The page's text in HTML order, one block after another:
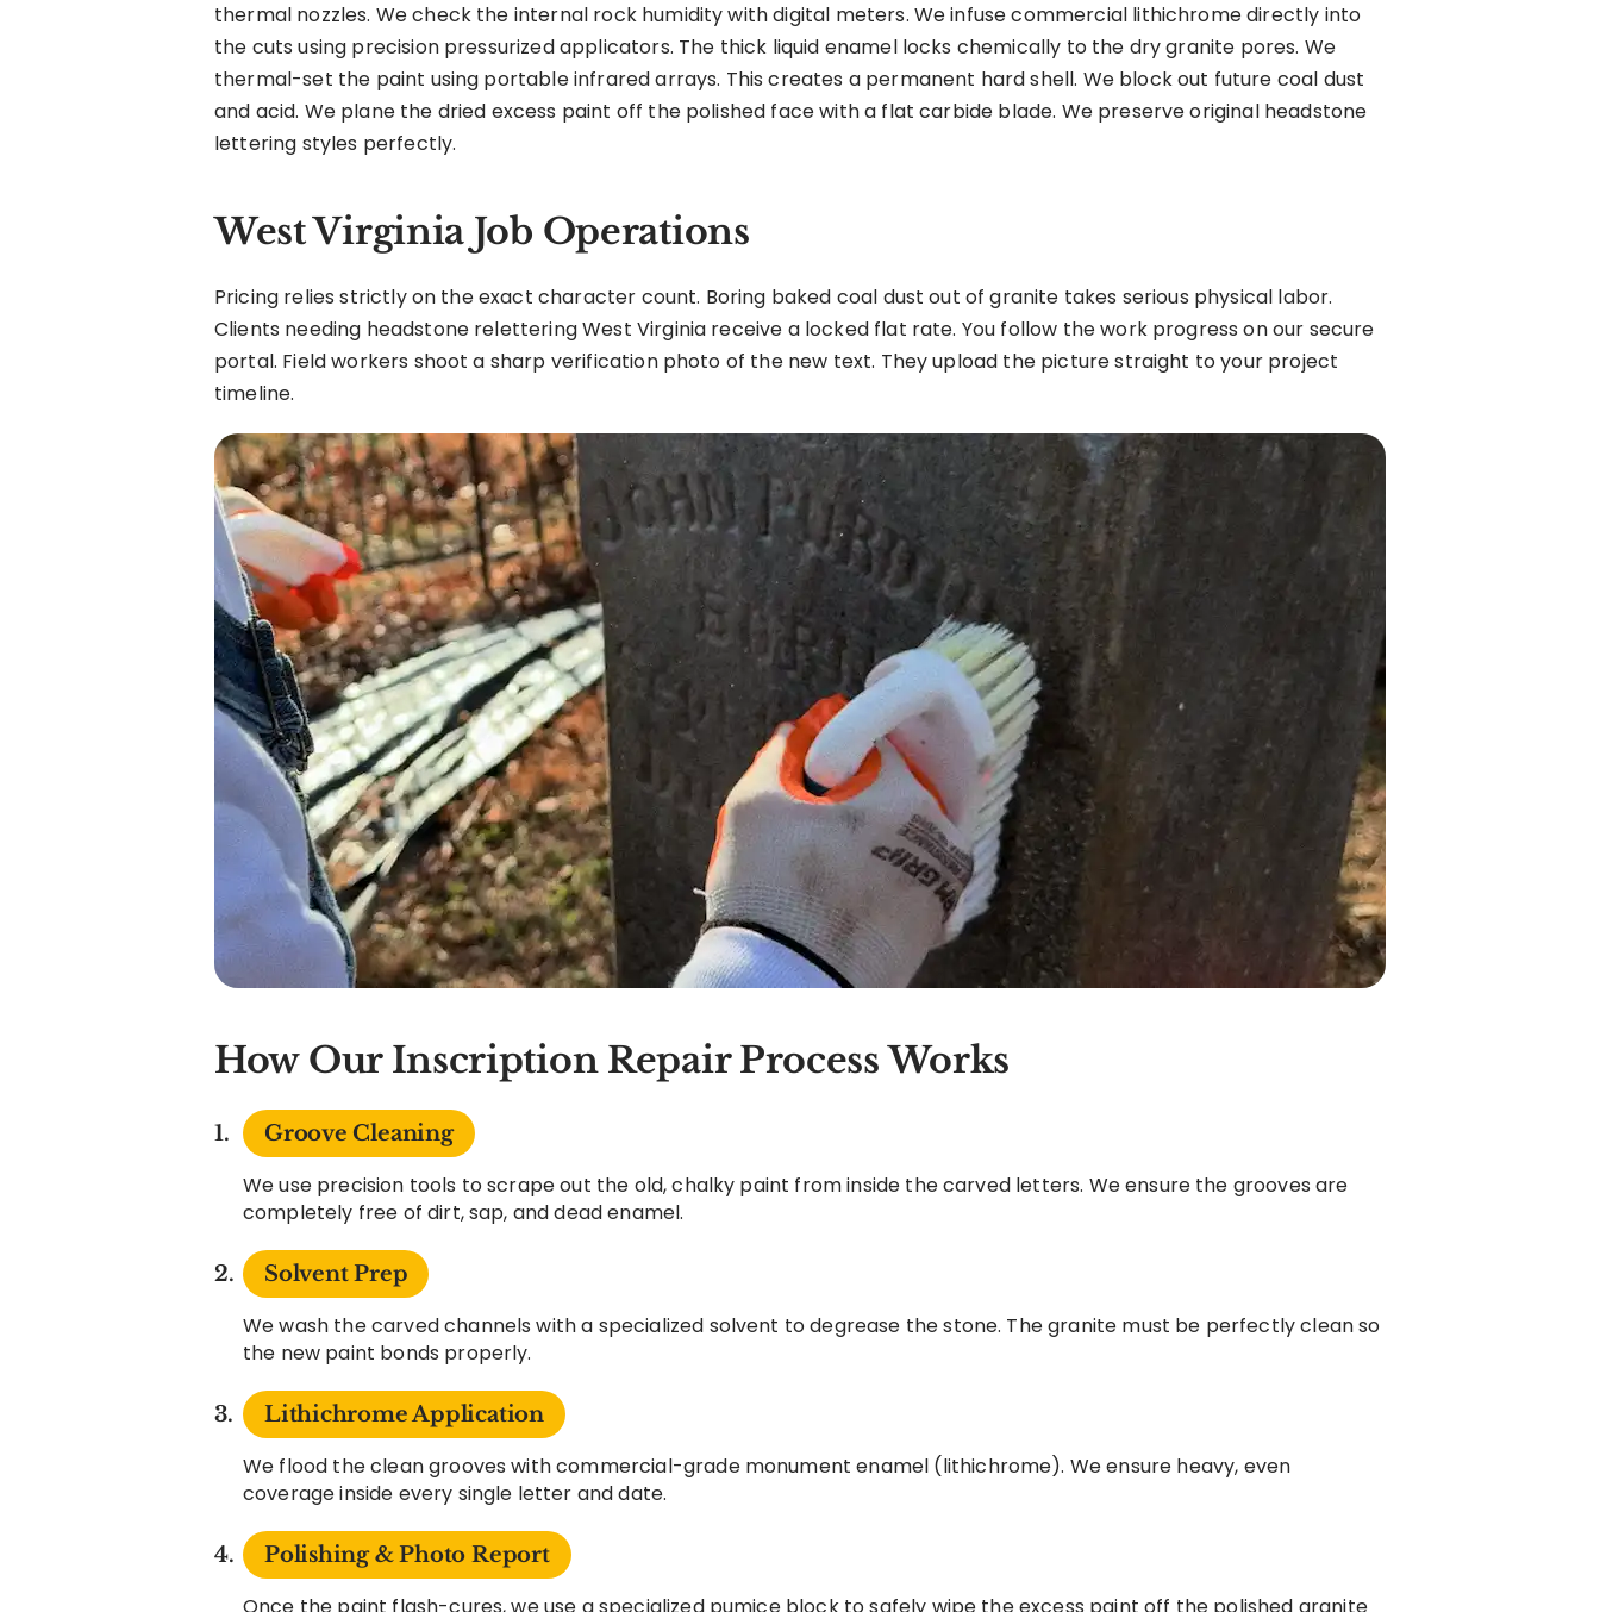
thermal nozzles. We check the internal rock humidity with digital meters. We infuse commercial lithichrome directly into
the cuts using precision pressurized applicators. The thick liquid enamel locks chemically to the dry granite pores. We
thermal-set the paint using portable infrared arrays. This creates a permanent hard shell. We block out future coal dust
and acid. We plane the dried excess paint off the polished face with a flat carbide blade. We preserve original headstone
lettering styles perfectly.
West Virginia Job Operations
Pricing relies strictly on the exact character count. Boring baked coal dust out of granite takes serious physical labor.
Clients needing headstone relettering West Virginia receive a locked flat rate. You follow the work progress on our secure
portal. Field workers shoot a sharp verification photo of the new text. They upload the picture straight to your project
timeline.
How Our Inscription Repair Process Works
Groove Cleaning
We use precision tools to scrape out the old, chalky paint from inside the carved letters. We ensure the grooves are
completely free of dirt, sap, and dead enamel.
Solvent Prep
We wash the carved channels with a specialized solvent to degrease the stone. The granite must be perfectly clean so
the new paint bonds properly.
Lithichrome Application
We flood the clean grooves with commercial-grade monument enamel (lithichrome). We ensure heavy, even
coverage inside every single letter and date.
Polishing & Photo Report